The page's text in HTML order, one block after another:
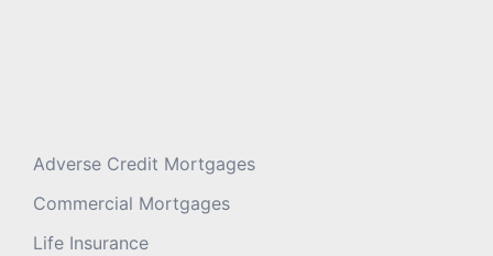
Adverse Credit Mortgages
Commercial Mortgages
Life Insurance